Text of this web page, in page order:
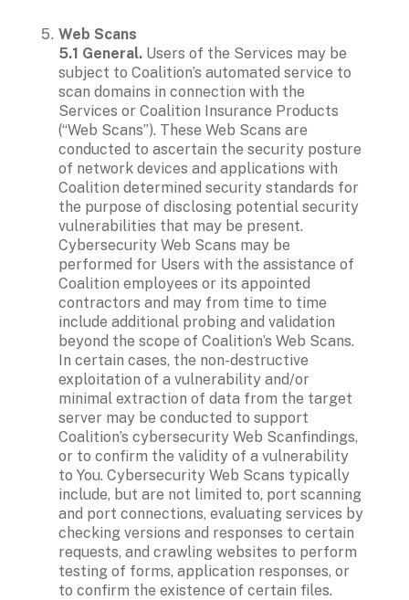
Web Scans
5.1 General. Users of the Services may be
subject to Coalition’s automated service to
scan domains in connection with the
Services or Coalition Insurance Products
(“Web Scans”). These Web Scans are
conducted to ascertain the security posture
of network devices and applications with
Coalition determined security standards for
the purpose of disclosing potential security
vulnerabilities that may be present.
Cybersecurity Web Scans may be
performed for Users with the assistance of
Coalition employees or its appointed
contractors and may from time to time
include additional probing and validation
beyond the scope of Coalition’s Web Scans.
In certain cases, the non-destructive
exploitation of a vulnerability and/or
minimal extraction of data from the target
server may be conducted to support
Coalition’s cybersecurity Web Scanfindings,
or to confirm the validity of a vulnerability
to You. Cybersecurity Web Scans typically
include, but are not limited to, port scanning
and port connections, evaluating services by
checking versions and responses to certain
requests, and crawling websites to perform
testing of forms, application responses, or
to confirm the existence of certain files.